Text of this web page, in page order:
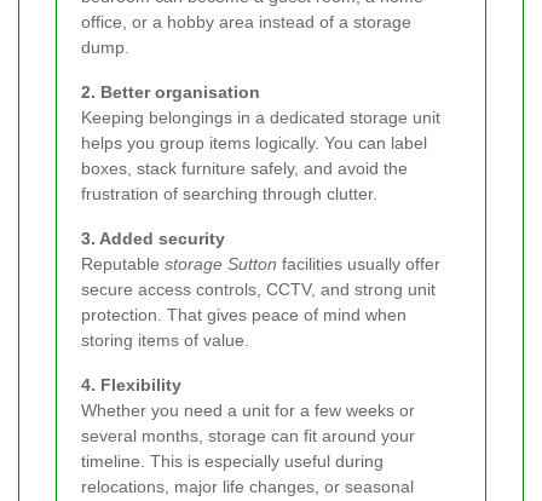
office, or a hobby area instead of a storage
dump.
2. Better organisation
Keeping belongings in a dedicated storage unit
helps you group items logically. You can label
boxes, stack furniture safely, and avoid the
frustration of searching through clutter.
3. Added security
Reputable storage Sutton facilities usually offer
secure access controls, CCTV, and strong unit
protection. That gives peace of mind when
storing items of value.
4. Flexibility
Whether you need a unit for a few weeks or
several months, storage can fit around your
timeline. This is especially useful during
relocations, major life changes, or seasonal